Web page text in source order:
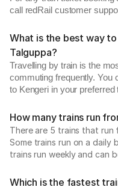
call redRail customer
What is the best way
Talguppa?
Travelling by train is the
commuting frequently. You
to Kengeri in your
How many trains run
There are 5 trains that run
Some trains run on a daily
trains run weekly and can
Which is the fastest